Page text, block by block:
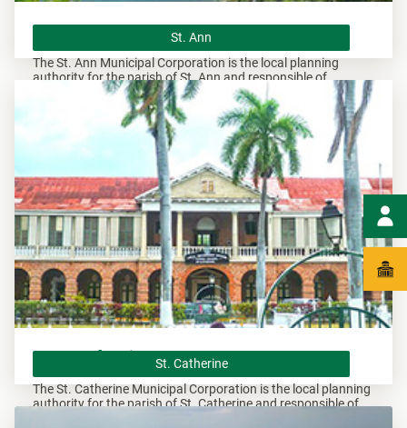
St. Ann
The St. Ann Municipal Corporation is the local planning
authority for the parish of St. Ann and responsible of
overseeing all development within this area.
St. Ann
St. Catherine
The St. Catherine Municipal Corporation is the local planning
authority for the parish of St. Catherine and responsible of
St. Catherine